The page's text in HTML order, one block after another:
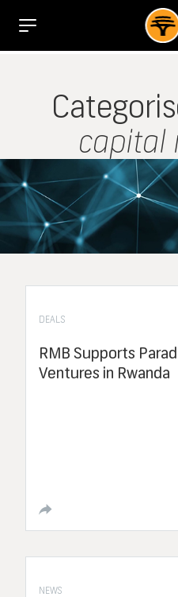
capital
DEALS
RMB Supports
Ventures in Rwanda
NEWS